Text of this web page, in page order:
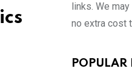
links. We
no extra cost
POPULAR